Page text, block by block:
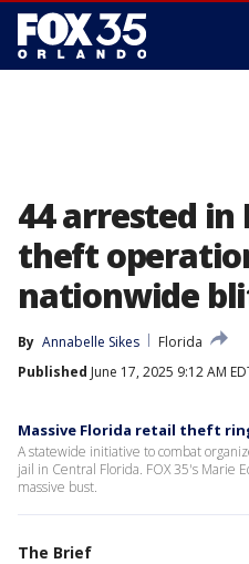
44 arrested
theft
nationwide
By Annabelle Sikes
Florida
Published June 17, 2025 9:12 AM
Massive Florida retail theft
A statewide initiative to combat
jail in Central Florida. FOX 35's Marie
massive bust.
The Brief